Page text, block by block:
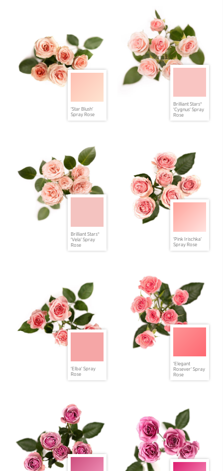
'Star Blush'
Spray Rose
Brilliant Stars®
'Cygnus' Spray
Rose
Brilliant Stars®
'Vela' Spray
Rose
'Pink Irischka'
Spray Rose
'Elba' Spray
Rose
'Elegant
Rosever' Spray
Rose